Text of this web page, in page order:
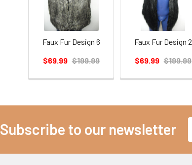
Faux Fur Design 6
$69.99 $199.99
Faux Fur Design 2
$69.99 $199.99
Subscribe to our newsletter